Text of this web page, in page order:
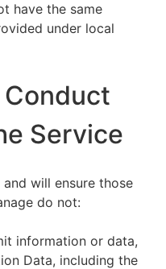
have the same
under local
Service
will ensure those
do not:
information or data,
Data, including the